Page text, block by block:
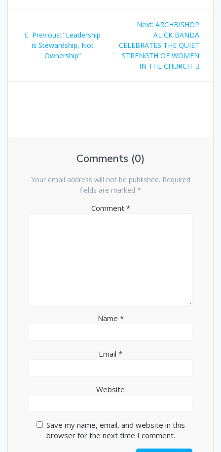
Previous: “Leadership
is Stewardship, Not
Ownership”
Next: ARCHBISHOP
ALICK BANDA
CELEBRATES THE QUIET
STRENGTH OF WOMEN
IN THE CHURCH
Comments (0)
Your email address will not be published. Required
fields are marked *
Comment *
Name *
Email *
Website
Save my name, email, and website in this
browser for the next time I comment.